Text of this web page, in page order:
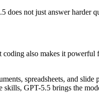
does not just answer
coding also makes it
spreadsheets, and
skills, GPT-5.5 brings the